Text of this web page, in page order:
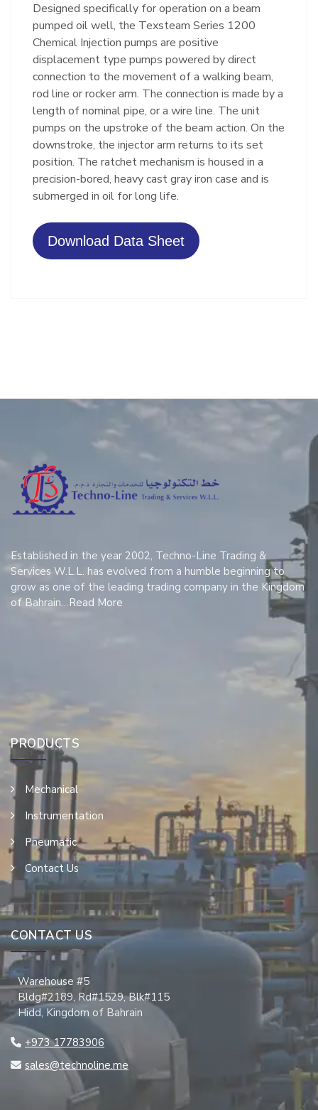
Designed specifically for operation on a beam
pumped oil well, the Texsteam Series 1200
Chemical Injection pumps are positive
displacement type pumps powered by direct
connection to the movement of a walking beam,
rod line or rocker arm. The connection is made by a
length of nominal pipe, or a wire line. The unit
pumps on the upstroke of the beam action. On the
downstroke, the injector arm returns to its set
position. The ratchet mechanism is housed in a
precision-bored, heavy cast gray iron case and is
submerged in oil for long life.
Download Data Sheet
Established in the year 2002, Techno-Line Trading &
Services W.L.L. has evolved from a humble beginning to
grow as one of the leading trading company in the Kingdom
of Bahrain…Read More
PRODUCTS
Mechanical
Instrumentation
Pneumatic
Contact Us
CONTACT US
Warehouse #5
Bldg#2189, Rd#1529, Blk#115
Hidd, Kingdom of Bahrain
+973 17783906
sales@technoline.me